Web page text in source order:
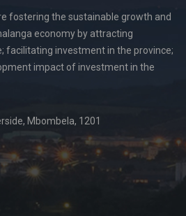
fostering the sustainable growth and
economy by attracting
facilitating investment in the province;
impact of investment in the
Mbombela, 1201